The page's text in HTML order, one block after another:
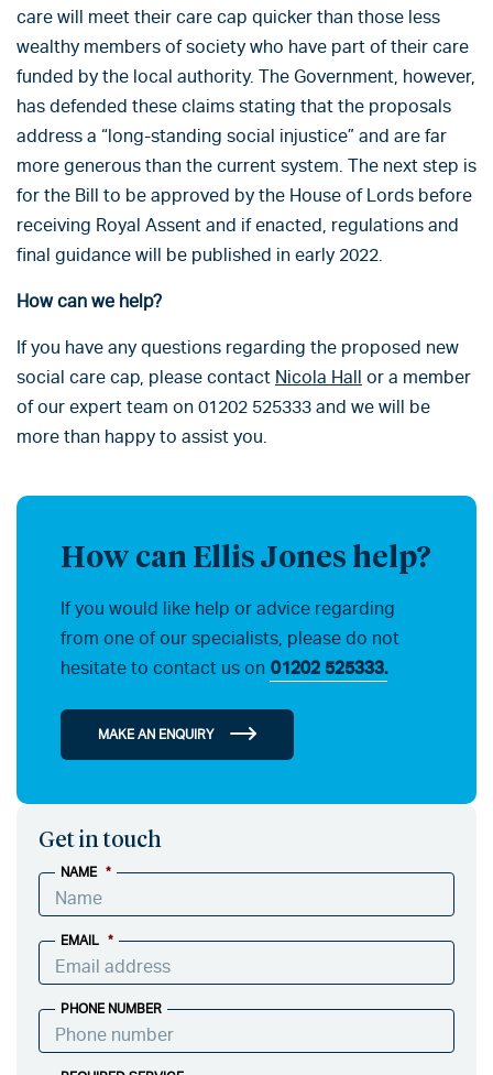
care will meet their care cap quicker than those less
wealthy members of society who have part of their care
funded by the local authority. The Government, however,
has defended these claims stating that the proposals
address a “long-standing social injustice” and are far
more generous than the current system. The next step is
for the Bill to be approved by the House of Lords before
receiving Royal Assent and if enacted, regulations and
final guidance will be published in early 2022.
How can we help?
If you have any questions regarding the proposed new
social care cap, please contact Nicola Hall or a member
of our expert team on 01202 525333 and we will be
more than happy to assist you.
How can Ellis Jones help?
If you would like help or advice regarding
from one of our specialists, please do not
hesitate to contact us on 01202 525333.
MAKE AN ENQUIRY
Get in touch
NAME *
EMAIL *
PHONE NUMBER